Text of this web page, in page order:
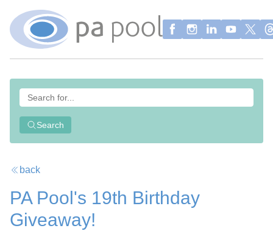
Search
back
PA Pool's 19th Birthday
Giveaway!